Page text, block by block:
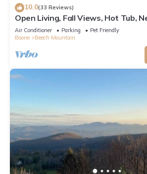
10.0(33 Reviews)
Open Living, Fall Views, Hot Tub,
Air Conditioner Parking
Pet Friendly
Boone
Beech Mountain